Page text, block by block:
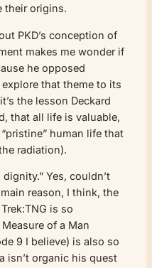
their origins.
PKD’s conception of
makes me wonder if
he opposed
that theme to its
the lesson Deckard
that all life is valuable,
human life that
radiation).
Yes, couldn’t
reason, I think, the
is so
of a Man
9 I believe) is also so
isn’t organic his quest